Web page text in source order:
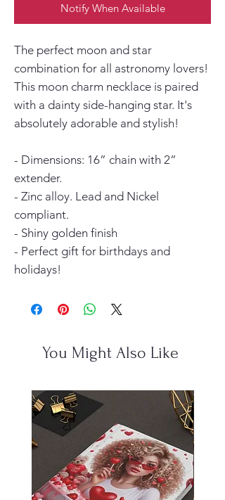
Notify When Available
The perfect moon and star
combination for all astronomy lovers!
This moon charm necklace is paired
with a dainty side-hanging star. It's
absolutely adorable and stylish!
- Dimensions: 16” chain with 2”
extender.
- Zinc alloy. Lead and Nickel
compliant.
- Shiny golden finish
- Perfect gift for birthdays and
holidays!
You Might Also Like